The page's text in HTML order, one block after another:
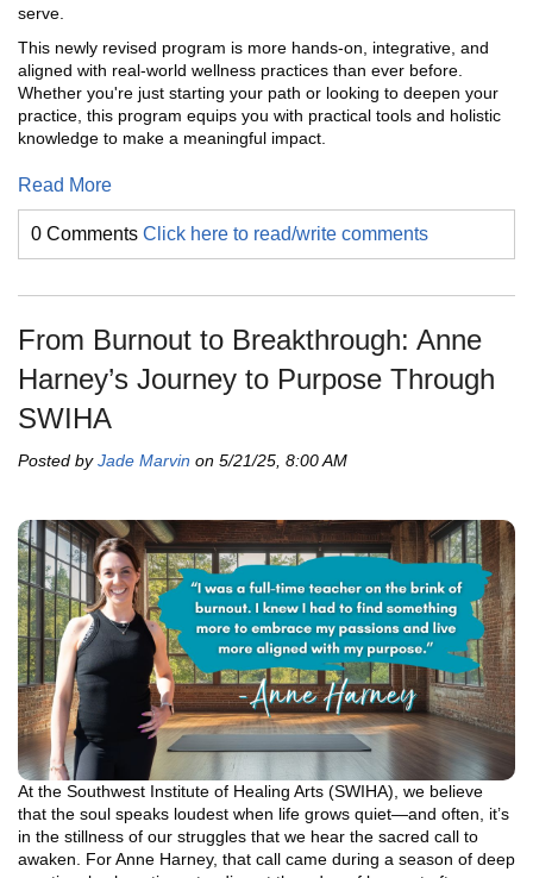
serve.
This newly revised program is more hands-on, integrative, and
aligned with real-world wellness practices than ever before.
Whether you're just starting your path or looking to deepen your
practice, this program equips you with practical tools and holistic
knowledge to make a meaningful impact.
Read More
0 Comments Click here to read/write comments
From Burnout to Breakthrough: Anne
Harney’s Journey to Purpose Through
SWIHA
Posted byJade Marvin on 5/21/25, 8:00 AM
At the Southwest Institute of Healing Arts (SWIHA), we believe
that the soul speaks loudest when life grows quiet—and often, it’s
in the stillness of our struggles that we hear the sacred call to
awaken. For Anne Harney, that call came during a season of deep